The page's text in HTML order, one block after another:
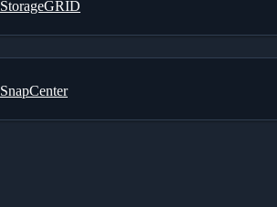
StorageGRID
SnapCenter